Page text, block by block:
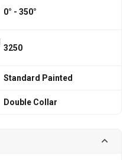
0° - 350°
3250
Standard Painted
Double Collar